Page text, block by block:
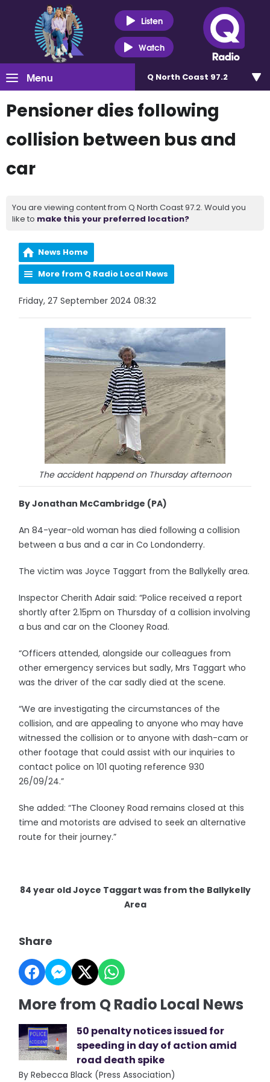
Listen
Watch
Menu Q North Coast 97.2
Pensioner dies following
collision between bus and
car
You are viewing content from Q North Coast 97.2. Would you
like to make this your preferred location?
News Home
More from Q Radio Local News
Friday, 27 September 2024 08:32
The accident happend on Thursday afternoon
By Jonathan McCambridge (PA)
An 84-year-old woman has died following a collision
between a bus and a car in Co Londonderry.
The victim was Joyce Taggart from the Ballykelly area.
Inspector Cherith Adair said: “Police received a report
shortly after 2.15pm on Thursday of a collision involving
a bus and car on the Clooney Road.
“Officers attended, alongside our colleagues from
other emergency services but sadly, Mrs Taggart who
was the driver of the car sadly died at the scene.
“We are investigating the circumstances of the
collision, and are appealing to anyone who may have
witnessed the collision or to anyone with dash-cam or
other footage that could assist with our inquiries to
contact police on 101 quoting reference 930
26/09/24.”
She added: “The Clooney Road remains closed at this
time and motorists are advised to seek an alternative
route for their journey.”
84 year old Joyce Taggart was from the Ballykelly
Area
Share
More from Q Radio Local News
50 penalty notices issued for
speeding in day of action amid
road death spike
By Rebecca Black (Press Association)